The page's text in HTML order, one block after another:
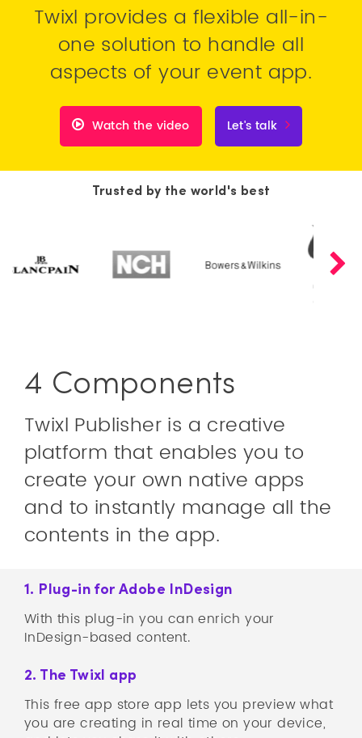
Twixl provides a flexible all-in-
one solution to handle all
aspects of your event app.
Watch the video Let's talk
Trusted by the world's best
4 Components
Twixl Publisher is a creative
platform that enables you to
create your own native apps
and to instantly manage all the
contents in the app.
1. Plug-in for Adobe InDesign
With this plug-in you can enrich your
InDesign-based content.
2. The Twixl app
This free app store app lets you preview what
you are creating in real time on your device,